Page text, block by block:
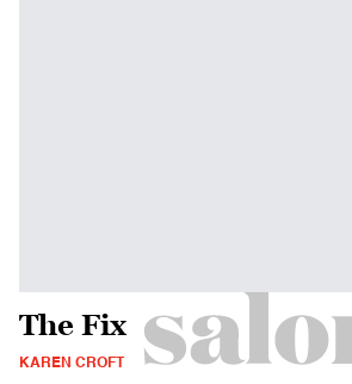
The Fix
KAREN CROFT